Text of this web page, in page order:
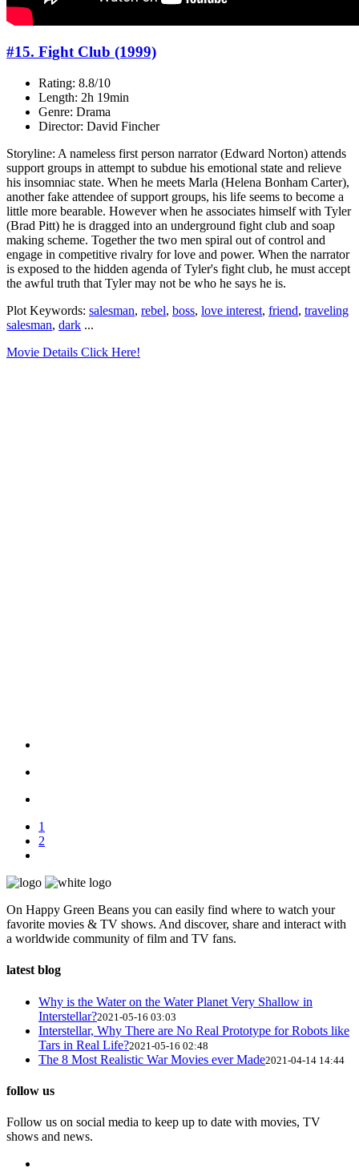
#15. Fight Club (1999)
Rating: 8.8/10
Length: 2h 19min
Genre: Drama
Director: David Fincher
Storyline: A nameless first person narrator (Edward Norton) attends
support groups in attempt to subdue his emotional state and relieve
his insomniac state. When he meets Marla (Helena Bonham Carter),
another fake attendee of support groups, his life seems to become a
little more bearable. However when he associates himself with Tyler
(Brad Pitt) he is dragged into an underground fight club and soap
making scheme. Together the two men spiral out of control and
engage in competitive rivalry for love and power. When the narrator
is exposed to the hidden agenda of Tyler's fight club, he must accept
the awful truth that Tyler may not be who he says he is.
Plot Keywords: salesman, rebel, boss, love interest, friend, traveling
salesman, dark ...
Movie Details Click Here!
1
2
On Happy Green Beans you can easily find where to watch your
favorite movies & TV shows. And discover, share and interact with
a worldwide community of film and TV fans.
latest blog
Why is the Water on the Water Planet Very Shallow in
Interstellar?2021-05-16 03:03
Interstellar, Why There are No Real Prototype for Robots like
Tars in Real Life?2021-05-16 02:48
The 8 Most Realistic War Movies ever Made2021-04-14 14:44
follow us
Follow us on social media to keep up to date with movies, TV
shows and news.